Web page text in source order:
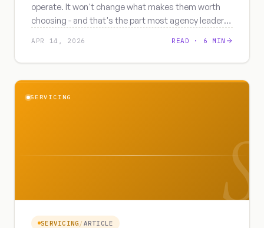
operate. It won't change what makes them worth
choosing - and that's the part most agency leaders
APR 14, 2026 READ · 6 MIN
SERVICING
S
SERVICING / ARTICLE